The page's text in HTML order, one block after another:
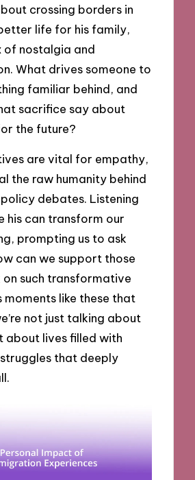
crossing borders in
life for his family,
of nostalgia and
What drives someone to
familiar behind, and
sacrifice say about
the future?
are vital for empathy,
the raw humanity behind
debates. Listening
his can transform our
prompting us to ask
can we support those
such transformative
moments like these that
not just talking about
about lives filled with
that deeply